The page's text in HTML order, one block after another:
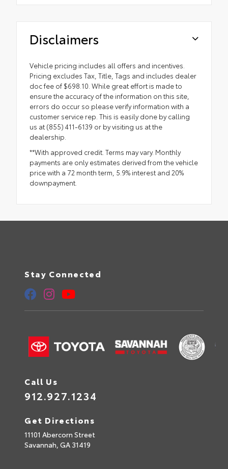
Disclaimers
Vehicle pricing includes all offers and incentives.
Pricing excludes Tax, Title, Tags and includes dealer
doc fee of $698.10. While great effort is made to
ensure the accuracy of the information on this site,
errors do occur so please verify information with a
customer service rep. This is easily done by calling
us at (855) 411-6139 or by visiting us at the
dealership.
**With approved credit. Terms may vary. Monthly
payments are only estimates derived from the vehicle
price with a 72 month term, 5.9% interest and 20%
downpayment.
Stay Connected
Call Us
912.927.1234
Get Directions
11101 Abercorn Street
Savannah, GA 31419